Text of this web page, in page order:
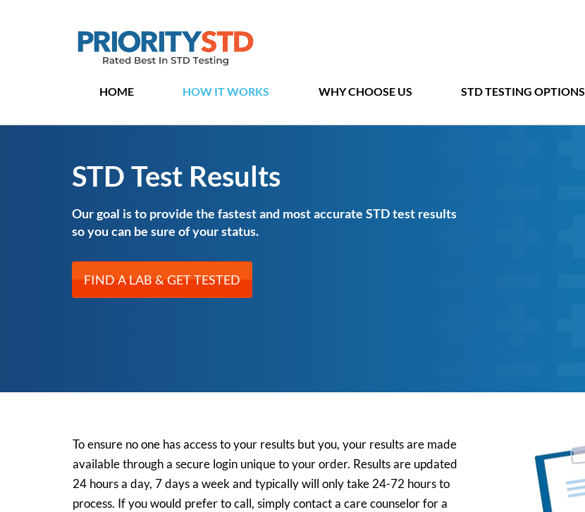
HOME HOW IT WORKS WHY CHOOSE US STD TESTING OPTIONS
STD Test Results
Our goal is to provide the fastest and most accurate STD test results
so you can be sure of your status.
FIND A LAB & GET TESTED
To ensure no one has access to your results but you, your results are made
available through a secure login unique to your order. Results are updated
24 hours a day, 7 days a week and typically will only take 24-72 hours to
process. If you would prefer to call, simply contact a care counselor for a